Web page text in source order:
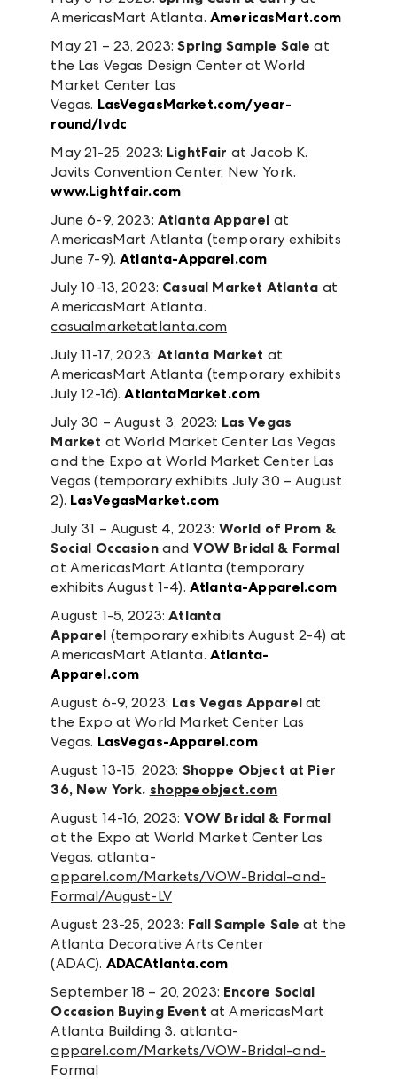
AmericasMart Atlanta. AmericasMart.com
May 21 – 23, 2023:Spring Sample Sale at
the Las Vegas Design Center at World
Market Center Las
Vegas. LasVegasMarket.com/year-
round/lvdc
May 21-25, 2023: LightFair at Jacob K.
Javits Convention Center, New York.
www.Lightfair.com
June 6-9, 2023: Atlanta Apparel at
AmericasMart Atlanta (temporary exhibits
June 7-9).Atlanta-Apparel.com
July 10-13, 2023: Casual Market Atlanta at
AmericasMart Atlanta.
casualmarketatlanta.com
July 11-17, 2023:Atlanta Market at
AmericasMart Atlanta (temporary exhibits
July 12-16).AtlantaMarket.com
July 30 – August 3, 2023: Las Vegas
Market at World Market Center Las Vegas
and the Expo at World Market Center Las
Vegas (temporary exhibits July 30 – August
2). LasVegasMarket.com
July 31 – August 4, 2023: World of Prom &
Social Occasionand VOW Bridal & Formal
at AmericasMart Atlanta (temporary
exhibits August 1-4). Atlanta-Apparel.com
August 1-5, 2023:Atlanta
Apparel (temporary exhibits August 2-4) at
AmericasMart Atlanta. Atlanta-
Apparel.com
August 6-9, 2023: Las Vegas Apparel at
the Expo at World Market Center Las
Vegas. LasVegas-Apparel.com
August 13-15, 2023: Shoppe Object at Pier
36, New York. shoppeobject.com
August 14-16, 2023: VOW Bridal & Formal
at the Expo at World Market Center Las
Vegas. atlanta-
apparel.com/Markets/VOW-Bridal-and-
Formal/August-LV
August 23-25, 2023: Fall Sample Saleat the
Atlanta Decorative Arts Center
(ADAC). ADACAtlanta.com
September 18 – 20, 2023: Encore Social
Occasion Buying Event at AmericasMart
Atlanta Building 3. atlanta-
apparel.com/Markets/VOW-Bridal-and-
Formal